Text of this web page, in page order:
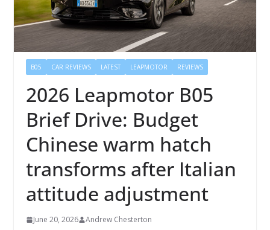
B05 CAR REVIEWS LATEST LEAPMOTOR REVIEWS
2026 Leapmotor B05
Brief Drive: Budget
Chinese warm hatch
transforms after Italian
attitude adjustment
June 20, 2026 Andrew Chesterton